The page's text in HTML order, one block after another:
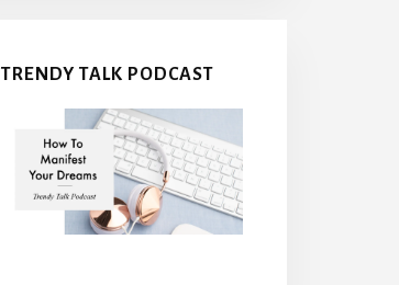
TRENDY TALK PODCAST